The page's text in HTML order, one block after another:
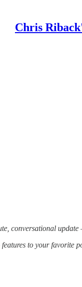
Chris
conversational
to your favorite